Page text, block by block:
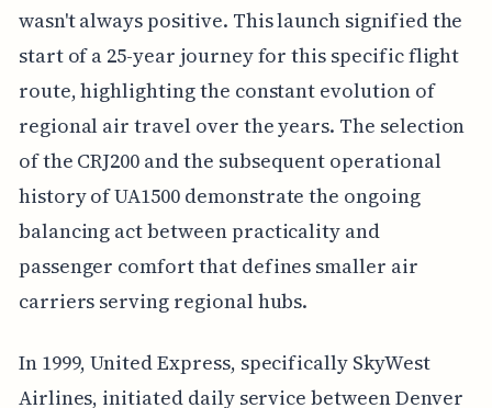
wasn't always positive. This launch signified the
start of a 25-year journey for this specific flight
route, highlighting the constant evolution of
regional air travel over the years. The selection
of the CRJ200 and the subsequent operational
history of UA1500 demonstrate the ongoing
balancing act between practicality and
passenger comfort that defines smaller air
carriers serving regional hubs.
In 1999, United Express, specifically SkyWest
Airlines, initiated daily service between Denver